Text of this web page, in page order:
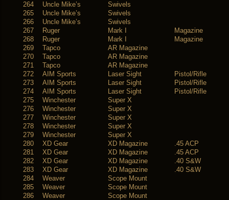
264
Uncle Mike’s
Swivels
265
Uncle Mike’s
Swivels
266
Uncle Mike’s
Swivels
267
Ruger Mark I
Magazine
268
Ruger Mark I
Magazine
269
Tapco
AR Magazine
270
Tapco
AR Magazine
271
Tapco
AR Magazine
272
AIM Sports Laser Sight
Pistol/Rifle
273
AIM Sports Laser Sight
Pistol/Rifle
274
AIM Sports Laser Sight
Pistol/Rifle
275
Winchester
Super X
276
Winchester
Super X
277
Winchester
Super X
278
Winchester
Super X
279
Winchester
Super X
280
XD Gear XD Magazine
.45 ACP
281
XD Gear XD Magazine
.45 ACP
282
XD Gear XD Magazine
.40 S&W
283
XD Gear XD Magazine
.40 S&W
284
Weaver
Scope Mount
285
Weaver
Scope Mount
286
Weaver
Scope Mount